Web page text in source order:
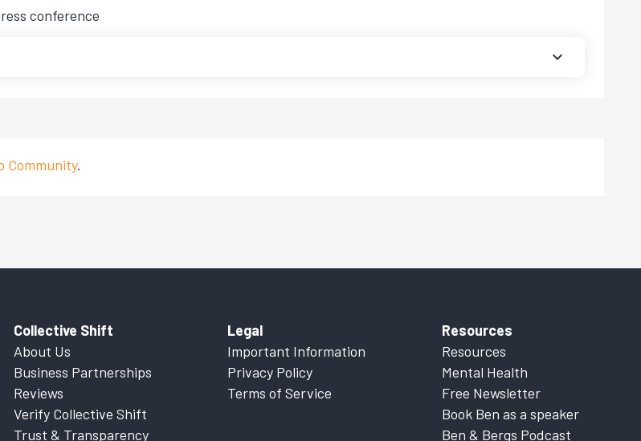
conference
Community.
Collective Shift
About Us
Business Partnerships
Reviews
Verify Collective Shift
Trust & Transparency
Legal
Important Information
Privacy Policy
Terms of Service
Resources
Resources
Mental Health
Free Newsletter
Book Ben as a speaker
Ben & Bergs Podcast